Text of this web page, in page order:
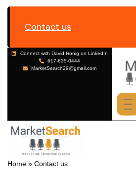
Contact us